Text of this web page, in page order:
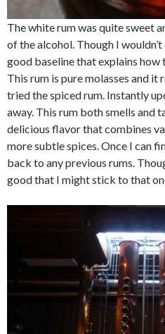
The white rum was quite sweet
of the alcohol. Though I
good baseline that explains how
This rum is pure molasses and
tried the spiced rum. Instantly
away. This rum both smells and
delicious flavor that combines
more subtle spices. Once I can
back to any previous rums.
good that I might stick to that